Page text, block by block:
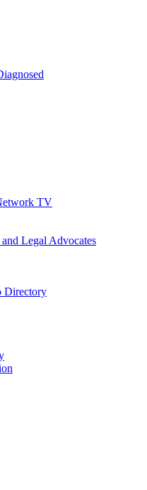
TV
Legal Advocates
Directory